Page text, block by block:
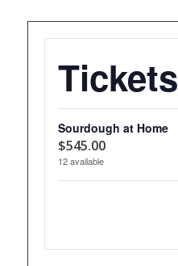
Tickets
Sourdough at Home
$545.00
12available